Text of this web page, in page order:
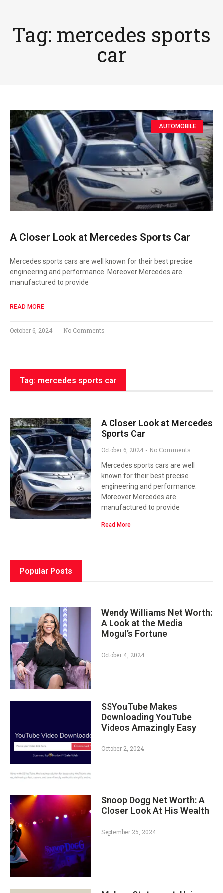
Tag: mercedes sports
car
AUTOMOBILE
A Closer Look at Mercedes Sports Car
Mercedes sports cars are well known for their best precise
engineering and performance. Moreover Mercedes are
manufactured to provide
READ MORE
October 6, 2024 No Comments
Tag: mercedes sports car
A Closer Look at Mercedes
Sports Car
October 6, 2024
No Comments
Mercedes sports cars are well
known for their best precise
engineering and performance.
Moreover Mercedes are
manufactured to provide
Read More
Popular Posts
Wendy Williams Net Worth:
A Look at the Media
Mogul’s Fortune
October 4, 2024
SSYouTube Makes
Downloading YouTube
Videos Amazingly Easy
October 2, 2024
Snoop Dogg Net Worth: A
Closer Look At His Wealth
September 25, 2024